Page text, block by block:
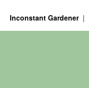
Inconstant Gardener